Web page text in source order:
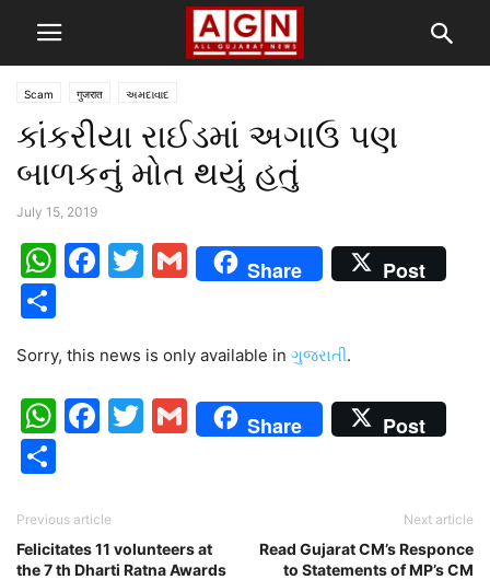
Scam गुजरात અમદાવાદ
કાંકરીયા રાઈડમાં અગાઉ પણ
બાળકનું મોત થયું હતું
July 15, 2019
WhatsApp
Facebook
Twitter
Gmail
Share Post
Sorry, this news is only available in ગુજરાતી.
WhatsApp
Facebook
Twitter
Gmail
Share Post
Previous article
Felicitates 11 volunteers at
the 7 th Dharti Ratna Awards
Next article
Read Gujarat CM’s Responce
to Statements of MP’s CM